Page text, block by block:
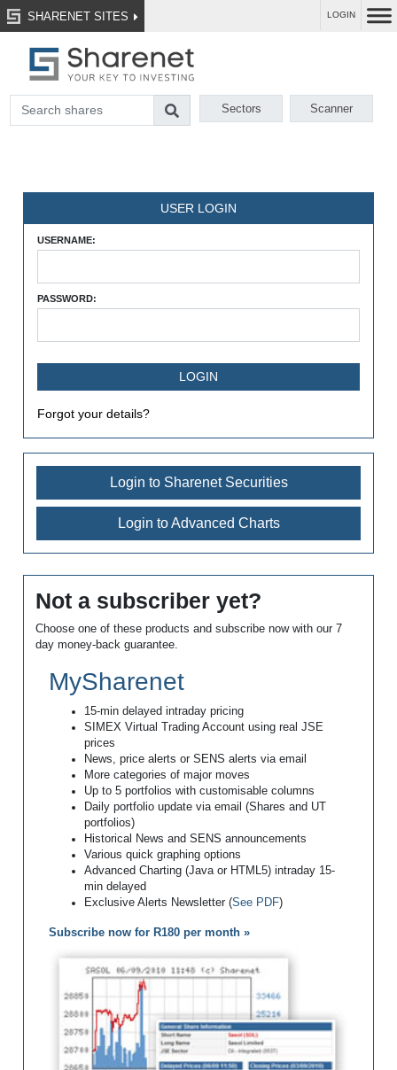
SHARENET SITES LOGIN
Sectors Scanner
USER LOGIN
USERNAME:
PASSWORD:
Forgot your details?
Login to Sharenet Securities
Login to Advanced Charts
Not a subscriber yet?
Choose one of these products and subscribe now with our 7
day money-back guarantee.
MySharenet
15-min delayed intraday pricing
SIMEX Virtual Trading Account using real JSE
prices
News, price alerts or SENS alerts via email
More categories of major moves
Up to 5 portfolios with customisable columns
Daily portfolio update via email (Shares and UT
portfolios)
Historical News and SENS announcements
Various quick graphing options
Advanced Charting (Java or HTML5) intraday 15-
min delayed
Exclusive Alerts Newsletter (See PDF)
Subscribe now for R180 per month »